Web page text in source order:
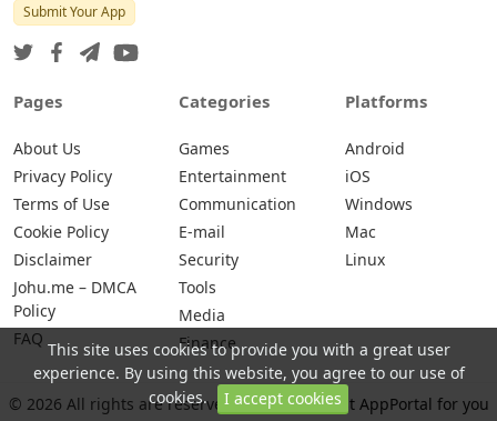
Submit Your App
Pages
About Us
Privacy Policy
Terms of Use
Cookie Policy
Disclaimer
Johu.me – DMCA
Policy
FAQ
Categories
Games
Entertainment
Communication
E-mail
Security
Tools
Media
Finance
Platforms
Android
iOS
Windows
Mac
Linux
© 2026 All rights are reserved -Johu.me - Best AppPortal for you
This site uses cookies to provide you with a great user
experience. By using this website, you agree to our use of
cookies.
I accept cookies